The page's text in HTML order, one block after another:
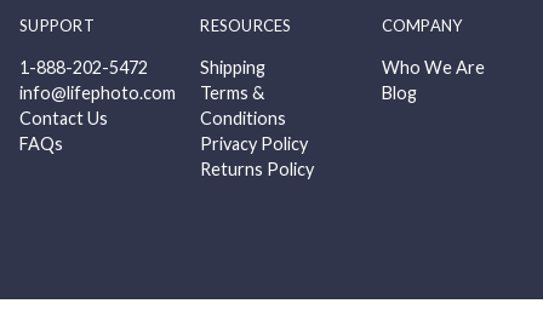
SUPPORT
1-888-202-5472
info@lifephoto.com
Contact Us
FAQs
RESOURCES
Shipping
Terms &
Conditions
Privacy Policy
Returns Policy
COMPANY
Who We Are
Blog